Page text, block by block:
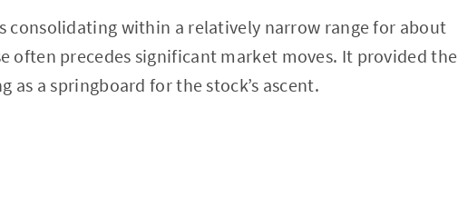
consolidating within a relatively narrow range for about
often precedes significant market moves. It provided the
a springboard for the stock’s ascent.